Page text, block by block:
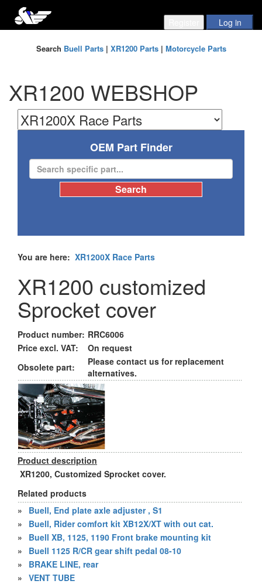
Search Buell Parts| XR1200 Parts| Motorcycle Parts
XR1200 WEBSHOP
OEM Part Finder
You are here: XR1200X Race Parts
XR1200 customized
Sprocket cover
Product number: RRC6006
Price excl. VAT:
On request
Obsolete part:
Please contact us for replacement
alternatives.
Product description
XR1200, Customized Sprocket cover.
Related products
»
Buell, End plate axle adjuster , S1
»
Buell, Rider comfort kit XB12X/XT with out cat.
»
Buell XB, 1125, 1190 Front brake mounting kit
»
Buell 1125 R/CR gear shift pedal 08-10
»
BRAKE LINE, rear
» VENT TUBE